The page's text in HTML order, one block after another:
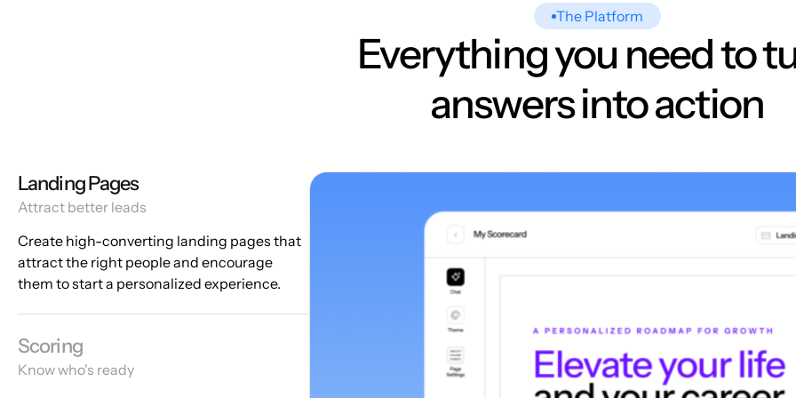
The Platform
Everything you need to
answers into action
Landing Pages
Attract better leads
Create high-converting landing pages that
attract the right people and encourage
them to start a personalized experience.
Scoring
Know who's ready